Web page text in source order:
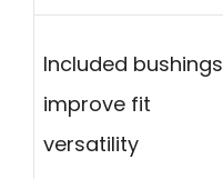
Included bushings
improve fit
versatility